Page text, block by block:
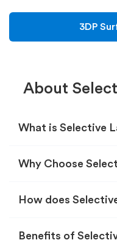
3DP
About
What is Selective
Why Choose
How does
Benefits of